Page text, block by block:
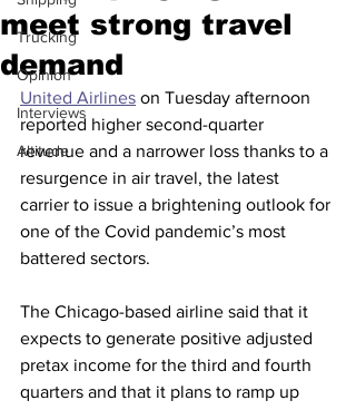
Trucking
Opinion
Interviews
Altitude
meet strong travel
demand
United Airlines on Tuesday afternoon
reported higher second-quarter
revenue and a narrower loss thanks to a
resurgence in air travel, the latest
carrier to issue a brightening outlook for
one of the Covid pandemic’s most
battered sectors.
The Chicago-based airline said that it
expects to generate positive adjusted
pretax income for the third and fourth
quarters and that it plans to ramp up